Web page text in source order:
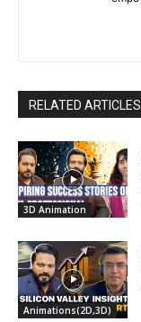
RELATED ARTICLES
3D Animation
Animations(2D,3D)